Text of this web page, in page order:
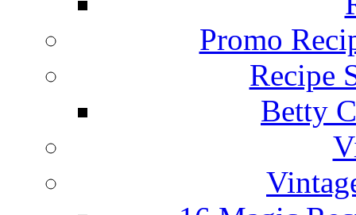
Promo
Recipe
Betty